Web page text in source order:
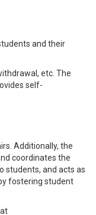
and their
etc. The
self-
Additionally, the
coordinates the
students, and acts as
fostering student